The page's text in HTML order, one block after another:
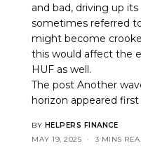
and bad, driving up
sometimes referred
might become
this would affect the
HUF as well.
The postAnother
horizon appeared first
BY HELPERS FINANCE
MAY 19, 2025
3 MINS